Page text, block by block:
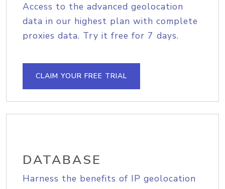
Access to the advanced geolocation
data in our highest plan with complete
proxies data. Try it free for 7 days.
CLAIM YOUR FREE TRIAL
DATABASE
Harness the benefits of IP geolocation